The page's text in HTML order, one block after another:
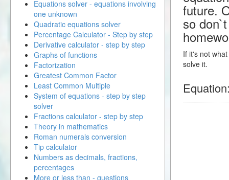
future.
so
If it's not
solve it.
Equations solver - equations involving
one unknown
Quadratic equations solver
Percentage Calculator - Step by step
Derivative calculator - step by step
Graphs of functions
Factorization
Greatest Common Factor
Least Common Multiple
System of equations - step by step
solver
Fractions calculator - step by step
Theory in mathematics
Roman numerals conversion
Tip calculator
Numbers as decimals, fractions,
percentages
More or less than - questions